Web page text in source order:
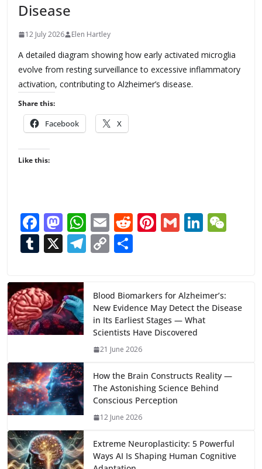
Disease
12 July 2026 Elen Hartley
A detailed diagram showing how early activated microglia
evolve from resting surveillance to excessive inflammatory
activation, contributing to Alzheimer’s disease.
Share this:
Facebook X
Like this:
F
ac
e
b
o
o
k
M
as
to
d
o
n
W
h
at
A
p
p
E
m
ai
R
t
Pi
st
G Li
dI
n
T
m
bl
r
X T
gr
a
m
C
y
Li
n
k
e
Blood Biomarkers for Alzheimer’s:
New Evidence May Detect the Disease
in Its Earliest Stages — What
Scientists Have Discovered
21 June 2026
How the Brain Constructs Reality —
The Astonishing Science Behind
Conscious Perception
12 June 2026
Extreme Neuroplasticity: 5 Powerful
Ways AI Is Shaping Human Cognitive